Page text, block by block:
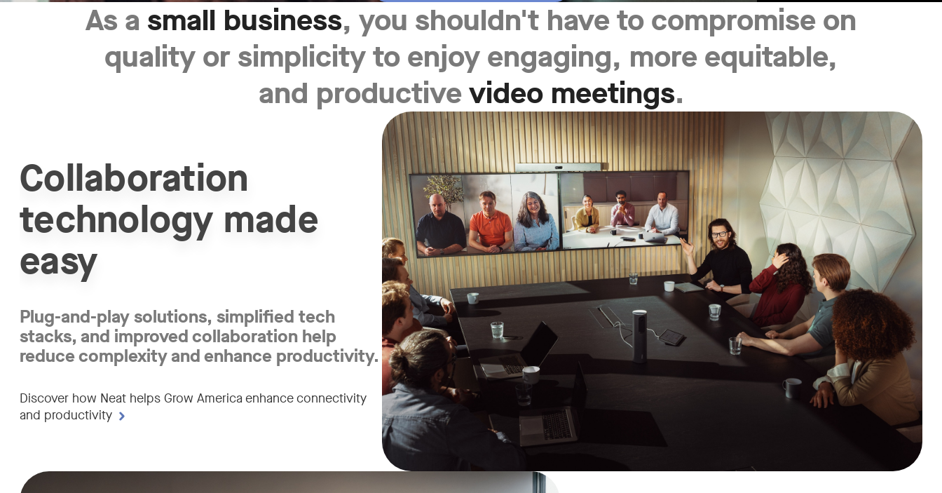
business
with
and
reliable
video
collaboration
tools
As a small business, you shouldn't have to compromise on
quality or simplicity to enjoy engaging, more equitable,
and productivevideo meetings.
Collaboration
technology made
easy
Plug-and-play solutions, simplified tech
stacks, and improved collaboration help
reduce complexity and enhance productivity.
Discover how Neat helps Grow America enhance connectivity
and productivity